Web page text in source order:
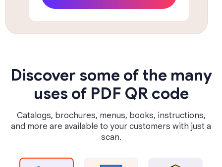
Discover some of the many
uses of PDF QR code
Catalogs, brochures, menus, books, instructions,
and more are available to your customers with just a
scan.